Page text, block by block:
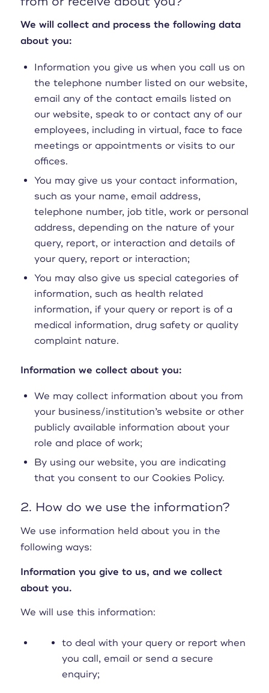
We will collect and process the following data
about you:
Information you give us when you call us on
the telephone number listed on our website,
email any of the contact emails listed on
our website, speak to or contact any of our
employees, including in virtual, face to face
meetings or appointments or visits to our
offices.
You may give us your contact information,
such as your name, email address,
telephone number, job title, work or personal
address, depending on the nature of your
query, report, or interaction and details of
your query, report or interaction;
You may also give us special categories of
information, such as health related
information, if your query or report is of a
medical information, drug safety or quality
complaint nature.
Information we collect about you:
We may collect information about you from
your business/institution’s website or other
publicly available information about your
role and place of work;
By using our website, you are indicating
that you consent to our Cookies Policy.
2. How do we use the information?
We use information held about you in the
following ways:
Information you give to us, and we collect
about you.
We will use this information:
to deal with your query or report when
you call, email or send a secure
enquiry;